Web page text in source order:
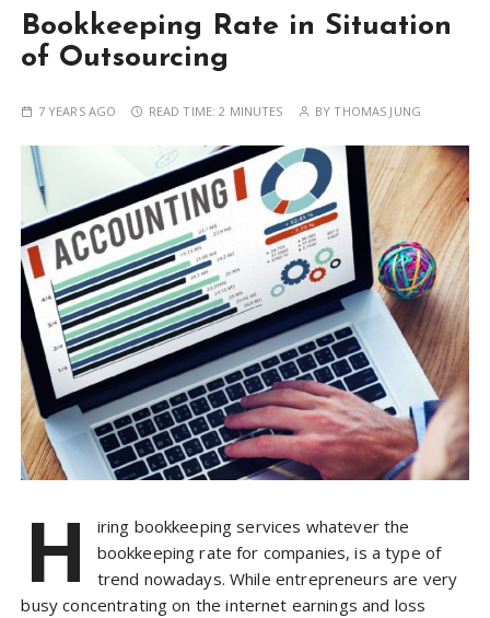
Bookkeeping Rate in Situation
of Outsourcing
7 YEARS AGO READ TIME:2 MINUTES BYTHOMAS JUNG
H
iring bookkeeping services whatever the
bookkeeping rate for companies, is a type of
trend nowadays. While entrepreneurs are very
busy concentrating on the internet earnings and loss